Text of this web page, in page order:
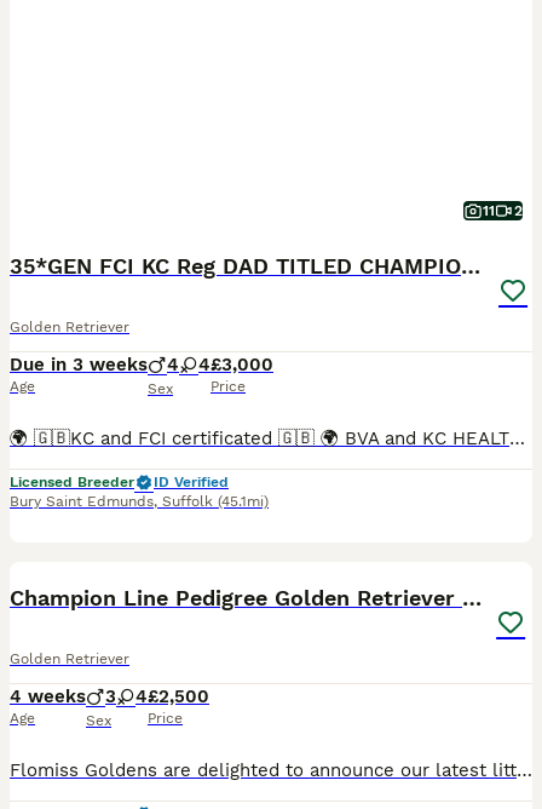
11 2
35*GEN FCI KC Reg DAD TITLED CHAMPION HEALTH CER
Golden Retriever
Due in 3 weeks
Age
4 4
Sex
£3,000
Price
🌍 🇬🇧KC and FCI certificated 🇬🇧 🌍 BVA and KC HEALTH CERTIFICATED DAD Titled CHAMPION MUM THERAPY DOG Inbreeding coefficient 3.4% 🤩 Due date: approx. 1st September 2026 🐾Every puppy will be
Licensed Breeder
ID Verified
Bury Saint Edmunds, Suffolk (45.1mi)
Champion Line Pedigree Golden Retriever Puppies
Golden Retriever
4 weeks
Age
3 4
Sex
£2,500
Price
Flomiss Goldens are delighted to announce our latest litter of beautiful Pedigree Golden Retriever babies from fantastic champion bloodlines. These Kennel Club registered puppies are our 8th generation, and mum’s final litter. We have been 5* licensed breeders for many years and having bred Goldies for over 33 years . We are very proud of our reputation for breeding hap